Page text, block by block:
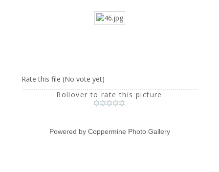
Rate this file (No vote yet)
Rollover to rate this picture
Powered by Coppermine Photo Gallery